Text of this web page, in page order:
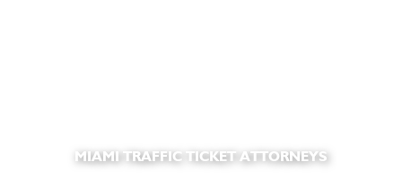
MIAMI TRAFFIC TICKET ATTORNEYS